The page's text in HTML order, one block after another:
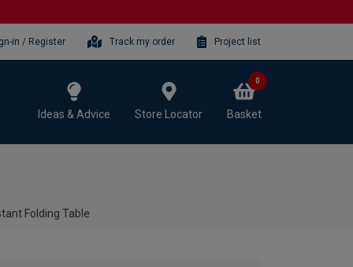
in / Register Track my order Project list
Ideas & Advice Store Locator Basket
0
Folding Table